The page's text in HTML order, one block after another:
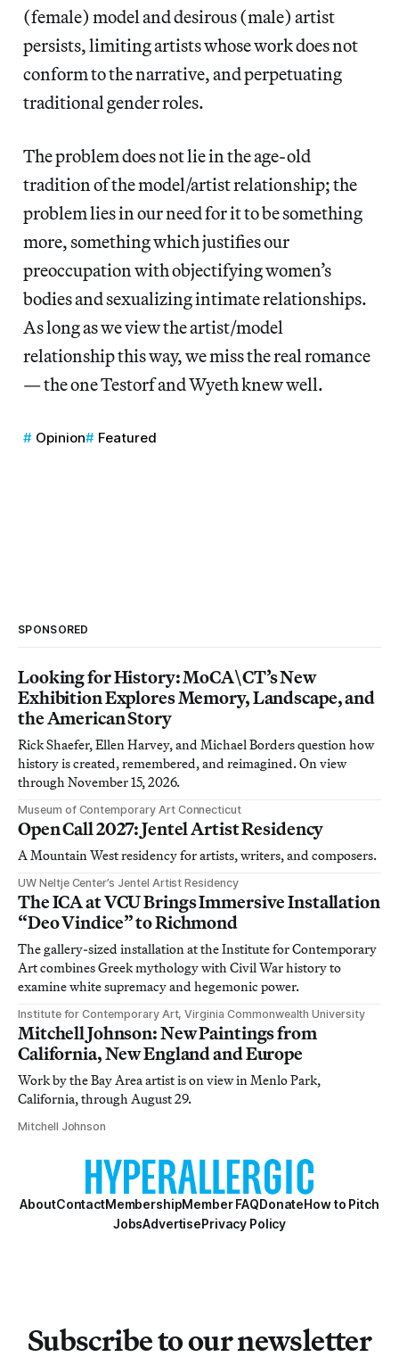
(female) model and desirous (male) artist
persists, limiting artists whose work does not
conform to the narrative, and perpetuating
traditional gender roles.
The problem does not lie in the age-old
tradition of the model/artist relationship; the
problem lies in our need for it to be something
more, something which justifies our
preoccupation with objectifying women’s
bodies and sexualizing intimate relationships.
As long as we view the artist/model
relationship this way, we miss the real romance
— the one Testorf and Wyeth knew well.
Opinion Featured
SPONSORED
Looking for History: MoCA\CT’s New
Exhibition Explores Memory, Landscape, and
the American Story
Rick Shaefer, Ellen Harvey, and Michael Borders question how
history is created, remembered, and reimagined. On view
through November 15, 2026.
Museum of Contemporary Art Connecticut
Open Call 2027: Jentel Artist Residency
A Mountain West residency for artists, writers, and composers.
UW Neltje Center’s Jentel Artist Residency
The ICA at VCU Brings Immersive Installation
“Deo Vindice” to Richmond
The gallery-sized installation at the Institute for Contemporary
Art combines Greek mythology with Civil War history to
examine white supremacy and hegemonic power.
Institute for Contemporary Art, Virginia Commonwealth University
Mitchell Johnson: New Paintings from
California, New England and Europe
Work by the Bay Area artist is on view in Menlo Park,
California, through August 29.
Mitchell Johnson
AboutContactMembershipMember FAQDonateHow to Pitch
JobsAdvertisePrivacy Policy
Subscribe to our newsletter